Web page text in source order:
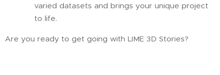
varied datasets and brings your unique project
to life.
Are you ready to get going with LIME 3D Stories?